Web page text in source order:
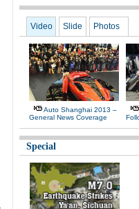
Video Slide Photos
Auto Shanghai 2013 –
General News Coverage
Special